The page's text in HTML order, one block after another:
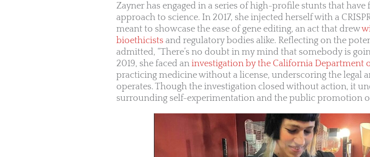
Zayner has engaged in a series of high-profile stunts that
approach to science. In 2017, she injected herself with a
meant to showcase the ease of gene editing, an act that drew
bioethicists and regulatory bodies alike. Reflecting on the
admitted, “There’s no doubt in my mind that somebody is
2019, she faced an investigation by the California Department
practicing medicine without a license, underscoring the legal
operates. Though the investigation closed without action, it
surrounding self-experimentation and the public promotion